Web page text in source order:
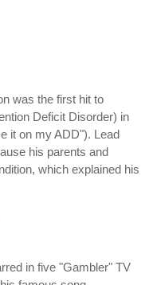
was the first hit to
Deficit Disorder) in
it on my ADD"). Lead
his parents and
which explained his
in five "Gambler" TV